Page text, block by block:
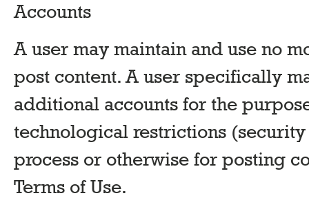
Accounts
A user may maintain and use no
post content. A user specifically
additional accounts for the
technological restrictions
process or otherwise for posting
Terms of Use.